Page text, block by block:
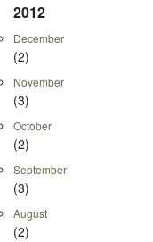
2012
December
(2)
November
(3)
October
(2)
September
(3)
August
(2)